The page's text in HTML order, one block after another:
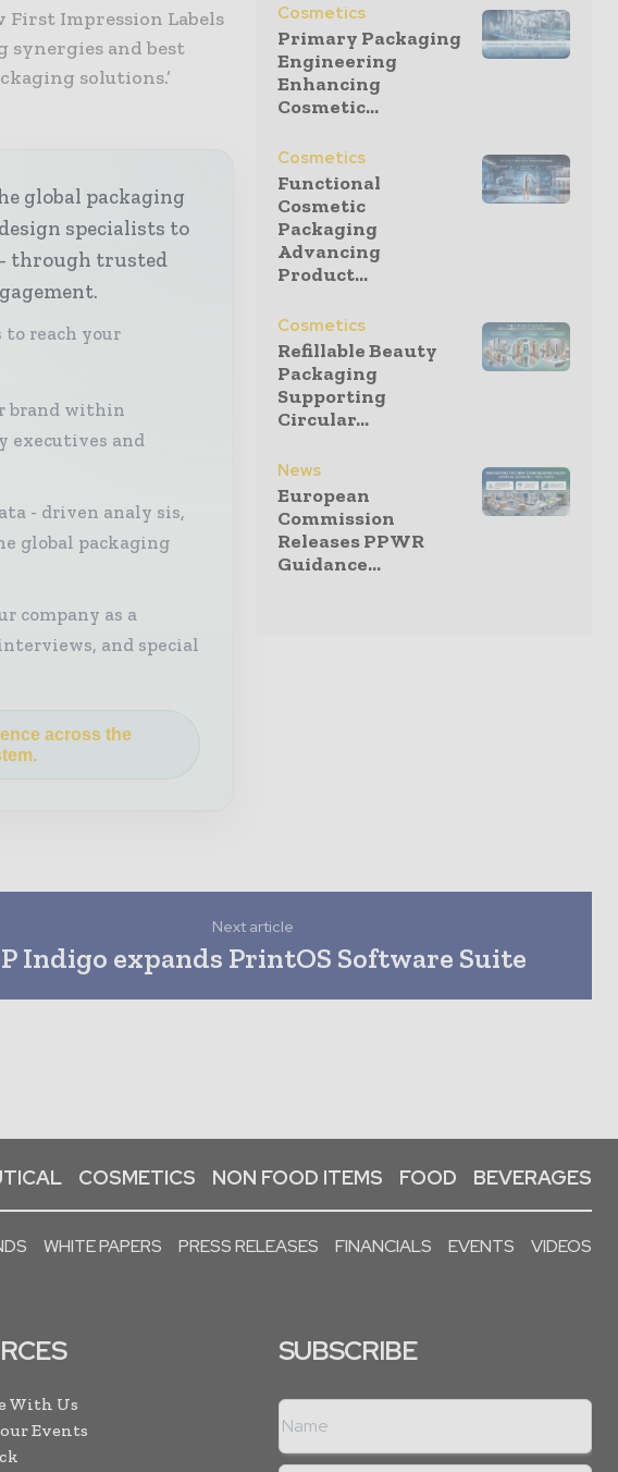
First Impression Labels
synergies and best
solutions.’
global packaging
specialists to
through trusted
to reach your
brand within
executives and
- driven analy sis,
global packaging
company as a
and special
across the
Cosmetics
Primary Packaging
Engineering
Enhancing
Cosmetic...
Cosmetics
Functional
Cosmetic
Packaging
Advancing
Product...
Cosmetics
Refillable Beauty
Packaging
Supporting
Circular...
News
European
Commission
Releases PPWR
Guidance...
Next article
Indigo expands PrintOS Software Suite
COSMETICS NON FOOD ITEMS FOOD BEVERAGES
WHITE PAPERS PRESS RELEASES FINANCIALS EVENTS VIDEOS
With Us
Events
SUBSCRIBE